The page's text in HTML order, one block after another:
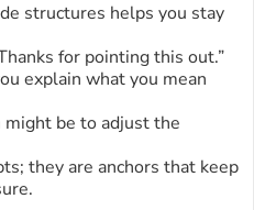
structures helps you stay
for pointing this out.”
explain what you mean
might be to adjust the
they are anchors that keep